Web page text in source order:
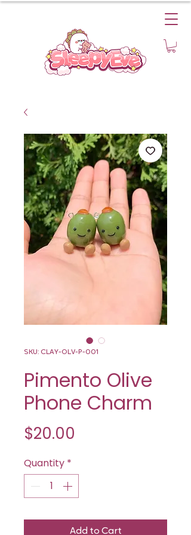
SKU: CLAY-OLV-P-001
Pimento Olive
Phone Charm
$20.00
Quantity *
Add to Cart